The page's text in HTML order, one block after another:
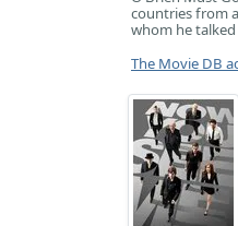
countries from
whom he
The Movie DB